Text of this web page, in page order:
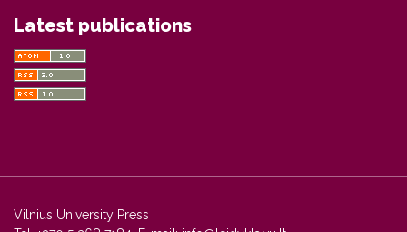
Latest publications
Vilnius University Press